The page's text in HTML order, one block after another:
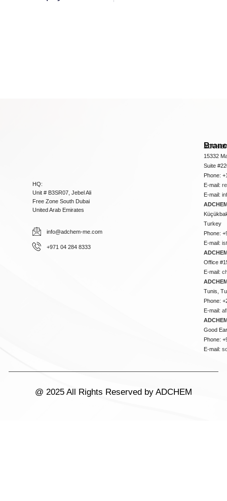
HQ:
Unit # B3SR07, Jebel Ali
Free Zone South Dubai
United Arab Emirates
info@adchem-me.com
+971 04 284 8333
15332
Suite
Phone:
E-mail:
E-mail:
Turkey
Phone:
E-mail:
Office
E-mail:
Tunis,
Phone:
E-mail:
Good
Phone:
E-mail:
@ 2025 All Rights Reserved by ADCHEM